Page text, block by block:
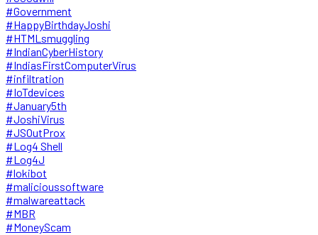
#Government
#HappyBirthdayJoshi
#HTMLsmuggling
#IndianCyberHistory
#IndiasFirstComputerVirus
#infiltration
#IoTdevices
#January5th
#JoshiVirus
#JSOutProx
#Log4 Shell
#Log4J
#lokibot
#malicioussoftware
#malwareattack
#MBR
#MoneyScam